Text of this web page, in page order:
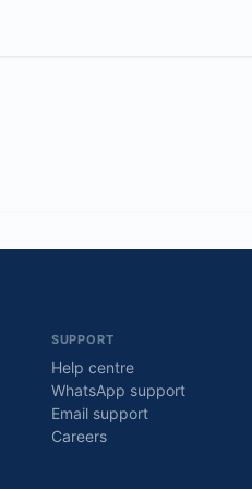
SUPPORT
Help centre
WhatsApp support
Email support
Careers